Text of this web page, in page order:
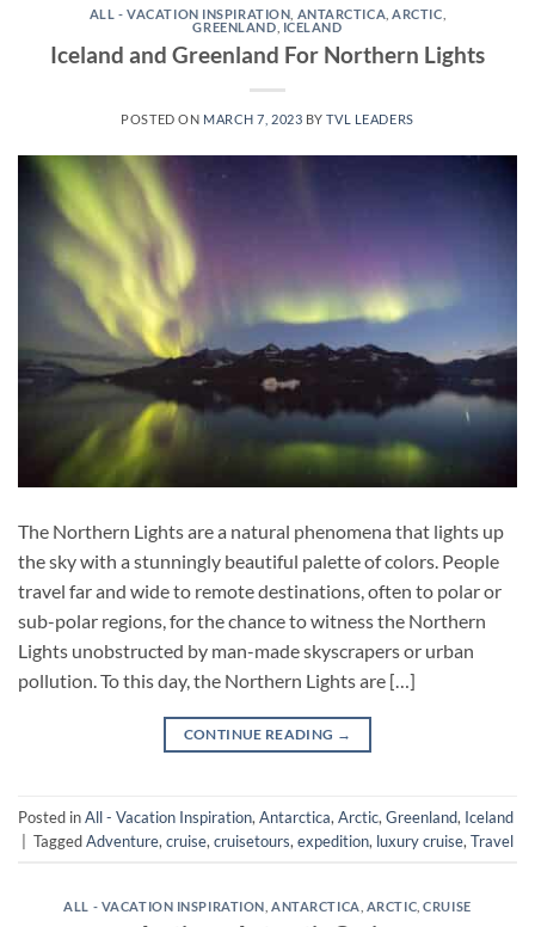
ALL - VACATION INSPIRATION ANTARCTICA ,ARCTIC
GREENLAND ICELAND
Iceland and Greenland For Northern Lights
POSTED ON MARCH 7, 2023 BYTVL LEADERS
The Northern Lights are a natural phenomena that lights up
the sky with a stunningly beautiful palette of colors. People
travel far and wide to remote destinations, often to polar or
sub-polar regions, for the chance to witness the Northern
Lights unobstructed by man-made skyscrapers or urban
pollution. To this day, the Northern Lights are […]
CONTINUE READING →
Posted inAll - Vacation Inspiration, Antarctica, Arctic, Greenland, Iceland
TaggedAdventure, cruise, cruisetours, expedition, luxury cruise, Travel
ALL - VACATION INSPIRATION ,ANTARCTICA ARCTIC ,CRUISE